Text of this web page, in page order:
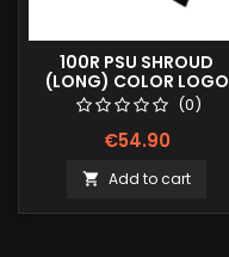
100R PSU SHROUD
(LONG) COLOR LOGO
(0)
€54.90
 Add to cart